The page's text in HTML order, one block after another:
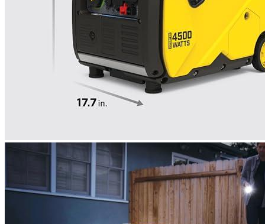
out of 5
3 years ago December 9, 2022
Let’s discuss the generator. After adding oil and fresh
gasoline, and allowing him to rest for a bit so that the fuel
frequency, loud sound during work. After it had worked for
approximately 20 minutes, the engine stopped working. After
I switched off all network devices, he started again with the
second thrust. He started again when gasoline ran out after a
few cras. Everything seems to work fine. But, I haven’t yet
spoken of its heavy loads. It is possible that it will work better.